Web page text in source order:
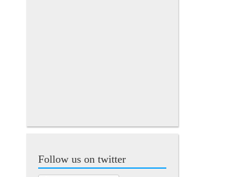
Follow us on twitter